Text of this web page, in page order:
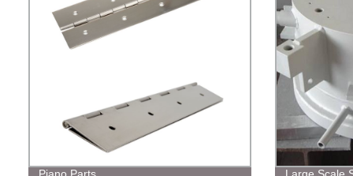
Piano Parts Large Scale